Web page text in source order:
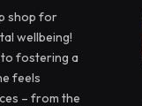
shop for
wellbeing!
to fostering a
feels
– from the